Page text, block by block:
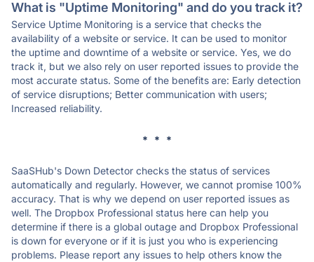
What is "Uptime Monitoring" and do you track it?
Service Uptime Monitoring is a service that checks the
availability of a website or service. It can be used to monitor
the uptime and downtime of a website or service. Yes, we do
track it, but we also rely on user reported issues to provide the
most accurate status. Some of the benefits are: Early detection
of service disruptions; Better communication with users;
Increased reliability.
* * *
SaaSHub's Down Detector checks the status of services
automatically and regularly. However, we cannot promise 100%
accuracy. That is why we depend on user reported issues as
well. The Dropbox Professional status here can help you
determine if there is a global outage and Dropbox Professional
is down for everyone or if it is just you who is experiencing
problems. Please report any issues to help others know the